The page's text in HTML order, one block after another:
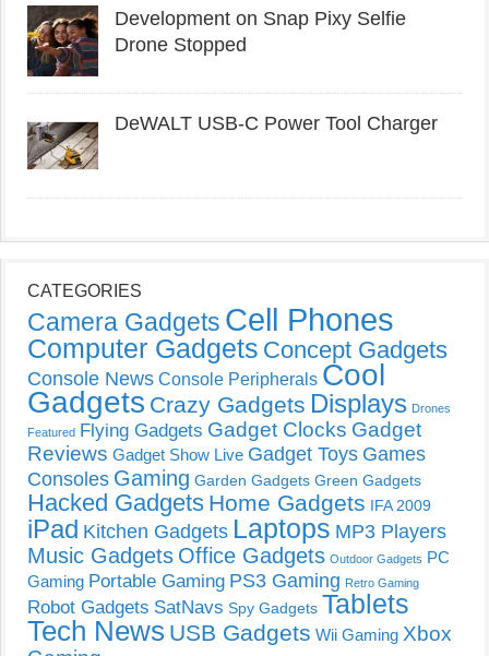
Development on Snap Pixy Selfie
Drone Stopped
DeWALT USB-C Power Tool Charger
CATEGORIES
Camera Gadgets Cell Phones
Computer Gadgets Concept Gadgets
Console News Console Peripherals Cool
Gadgets Crazy Gadgets Displays Drones
Featured Flying Gadgets Gadget Clocks Gadget
Reviews Gadget Show Live Gadget Toys Games
Consoles Gaming Garden Gadgets Green Gadgets
Hacked Gadgets Home Gadgets IFA 2009
iPad Kitchen Gadgets Laptops MP3 Players
Music Gadgets Office Gadgets Outdoor Gadgets PC
Gaming Portable Gaming PS3 Gaming Retro Gaming
Robot Gadgets SatNavs Spy Gadgets Tablets
Tech News USB Gadgets Wii Gaming Xbox